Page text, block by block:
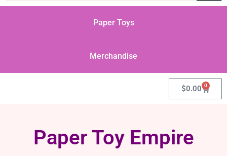
Paper Toys
Merchandise
$0.00 0
Paper Toy Empire